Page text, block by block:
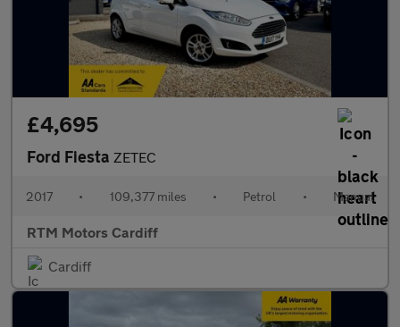
£4,695
Ford Fiesta ZETEC
2017 • 109,377 miles • Petrol • Manual
RTM Motors Cardiff
Cardiff